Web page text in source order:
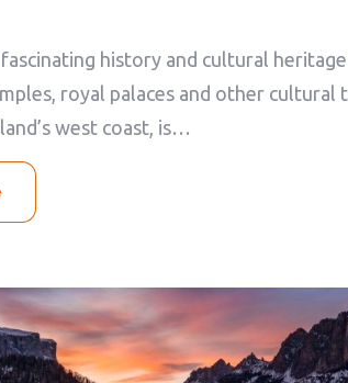
history and cultural
royal palaces and other cultural
west coast, is…